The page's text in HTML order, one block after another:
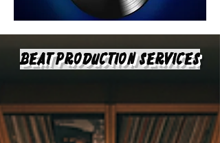
Beat Production Services